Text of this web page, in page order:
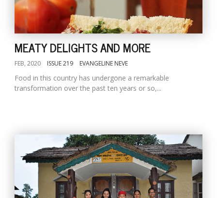
MEATY DELIGHTS AND MORE
FEB, 2020 ISSUE 219 EVANGELINE NEVE
Food in this country has undergone a remarkable
transformation over the past ten years or so,...